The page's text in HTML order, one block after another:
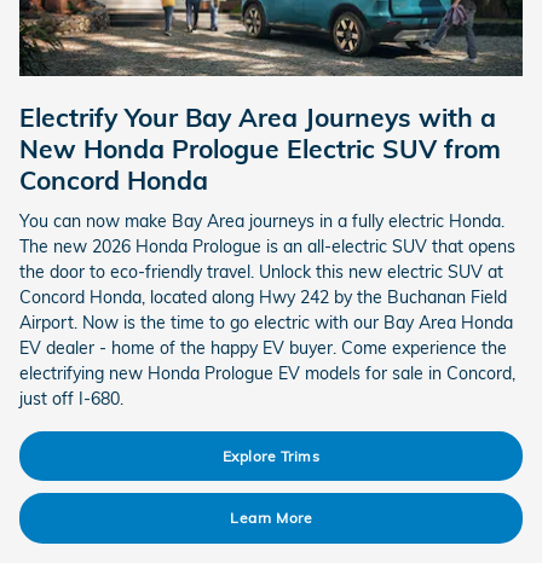
Electrify Your Bay Area Journeys with a
New Honda Prologue Electric SUV from
Concord Honda
You can now make Bay Area journeys in a fully electric Honda.
The new 2026 Honda Prologue is an all-electric SUV that opens
the door to eco-friendly travel. Unlock this new electric SUV at
Concord Honda, located along Hwy 242 by the Buchanan Field
Airport. Now is the time to go electric with our Bay Area Honda
EV dealer - home of the happy EV buyer. Come experience the
electrifying new Honda Prologue EV models for sale in Concord,
just off I-680.
Explore Trims
Learn More